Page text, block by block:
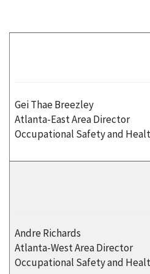
Gei Thae Breezley
Atlanta-East Area Director
Occupational Safety and
Andre Richards
Atlanta-West Area Director
Occupational Safety and